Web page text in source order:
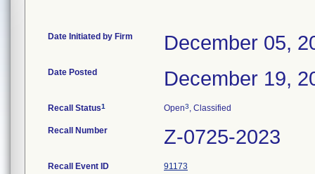
Date Initiated by Firm December 05,
Date Posted December 19,
Recall Status1 Open3, Classified
Recall Number Z-0725-2023
Recall Event ID 91173